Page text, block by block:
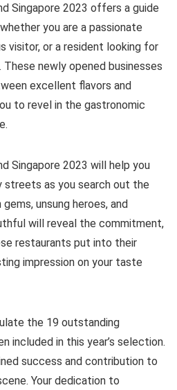
Singapore 2023 offers a guide
you are a passionate
visitor, or a resident looking for
newly opened businesses
excellent flavors and
to revel in the gastronomic
Singapore 2023 will help you
streets as you search out the
unsung heroes, and
will reveal the commitment,
restaurants put into their
impression on your taste
the 19 outstanding
included in this year’s selection.
success and contribution to
Your dedication to